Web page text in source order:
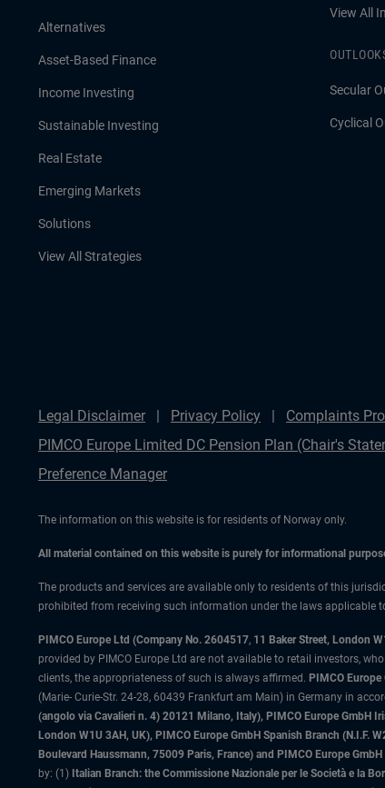
Alternatives
Asset-Based Finance
Income Investing
Sustainable Investing
Real Estate
Emerging Markets
Solutions
View All Strategies
View All
Secular
Cyclical
Legal Disclaimer Privacy Policy Complaints
PIMCO Europe Limited DC Pension Plan (Chair's
Preference Manager
The information on this website is for residents of Norway only.
All material contained on this website is purely for informational
The products and services are available only to residents of this
prohibited from receiving such information under the laws applicable
PIMCO Europe Ltd (Company No. 2604517, 11 Baker Street, London
provided by PIMCO Europe Ltd are not available to retail investors,
clients, the appropriateness of such is always affirmed. PIMCO
(Marie- Curie-Str. 24-28, 60439 Frankfurt am Main) in Germany in
(angolo via Cavalieri n. 4) 20121 Milano, Italy), PIMCO Europe GmbH
London W1U 3AH, UK), PIMCO Europe GmbH Spanish Branch (N.I.F.
Boulevard Haussmann, 75009 Paris, France) and PIMCO Europe
by: (1) Italian Branch: the Commissione Nazionale per le Società e la